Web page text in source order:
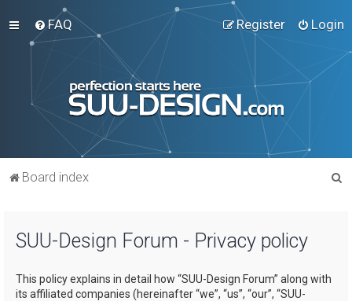
FAQ Login
Register
Board index
SUU-Design Forum - Privacy policy
This policy explains in detail how “SUU-Design Forum” along with
its affiliated companies (hereinafter “we”, “us”, “our”, “SUU-